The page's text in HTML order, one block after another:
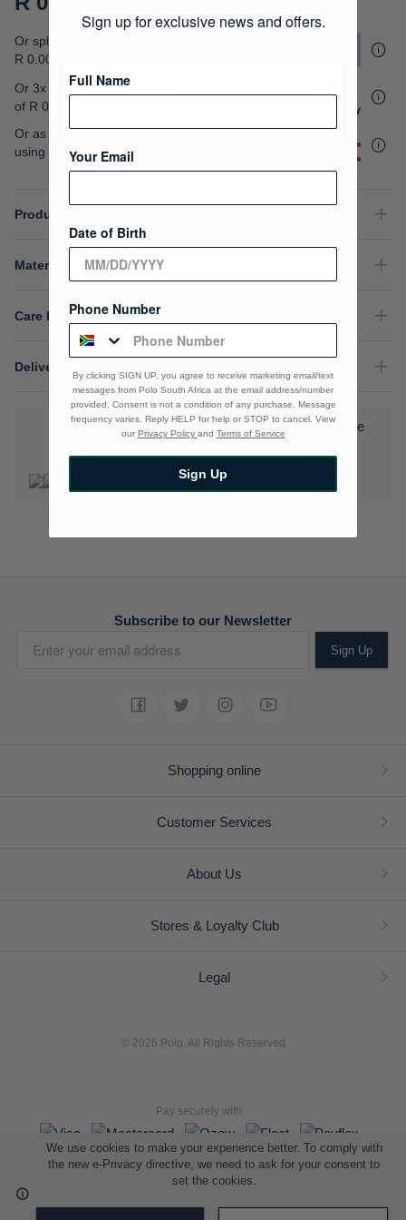
We use cookies to make your experience better. To comply with
the new e-Privacy directive, we need to ask for your consent to
set the cookies.
gallery
Or split into 4x interest-free payments of
R 0.00
Or 3x interest free instalments
of R 0.00
Or as low asR 0.00 / month interest-free,
using your existing credit card.
Product Details
Material Composition
Care Instructions
Delivery & Returns
Download the Polo Rewards App and enjoy exclusive
Subscribe to our Newsletter
Sign Up
Shopping online
Customer Services
About Us
Stores & Loyalty Club
Legal
© 2026 Polo. All Rights Reserved
Pay securely with
Sign up for exclusive news and offers.
Full Name
Your Email
Date of Birth
Phone Number
By clicking SIGN UP, you agree to receive marketing email/text
messages from Polo South Africa at the email address/number
provided, Consent is not a condition of any purchase. Message
frequency varies. Reply HELP for help or STOP to cancel. View
our Privacy Policy and Terms of Service
Sign Up